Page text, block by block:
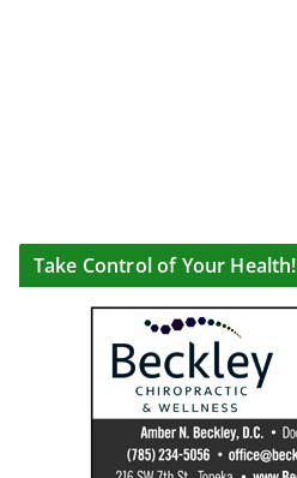
Take Control of Your Health!